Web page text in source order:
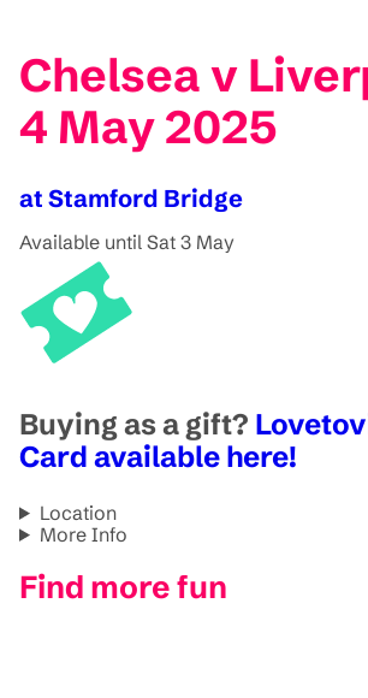
Chelsea v
4 May 2025
at Stamford Bridge
Available until Sat 3 May
Buying as a gift?
Card available here!
Location
More Info
Find more fun